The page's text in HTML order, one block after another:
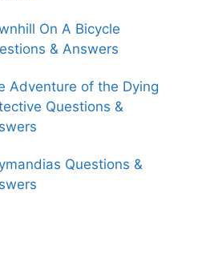
On A Bicycle
& Answers
Adventure of the Dying
Questions &
Questions &